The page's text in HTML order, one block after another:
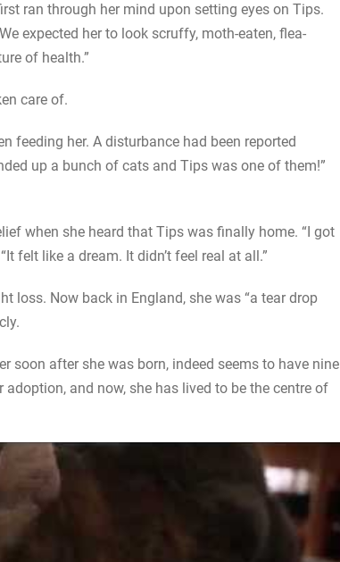
ran through her mind upon setting eyes on Tips.
expected her to look scruffy, moth-eaten, flea-
of health.”
care of.
feeding her. A disturbance had been reported
up a bunch of cats and Tips was one of them!”
when she heard that Tips was finally home. “I got
felt like a dream. It didn’t feel real at all.”
loss. Now back in England, she was “a tear drop
soon after she was born, indeed seems to have nine
adoption, and now, she has lived to be the centre of